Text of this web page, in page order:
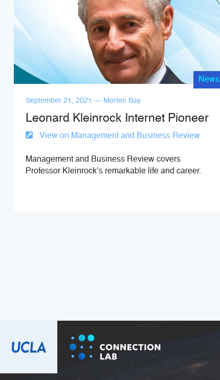
News
September 21, 2021 — Morten Bay
Leonard Kleinrock Internet Pioneer
View on Management and Business Review
Management and Business Review covers
Professor Kleinrock’s remarkable life and career.